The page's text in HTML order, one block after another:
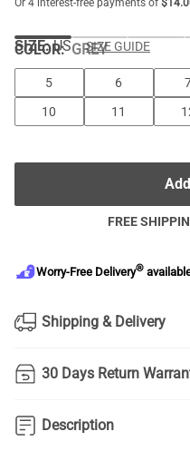
COLOR:GREY
SIZE: US SIZE GUIDE
5 6
10
11
FREE
Worry-Free Delivery®
Shipping & Delivery
30 Days Return
Description